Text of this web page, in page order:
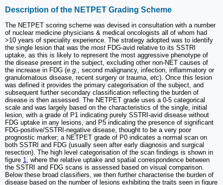
Description of the NETPET Grading Scheme
The NETPET scoring scheme was devised in consultation with a number
of nuclear medicine physicians & medical oncologists all of whom had
>10 years of speciality experience. The strategy adopted was to identify
the single lesion that was the most FDG-avid relative to its SSTRI
uptake, as this is likely to represent the most aggressive phenotype of
the disease present in the subject, excluding other non-NET causes of
the increase in FDG (e.g.,
second malignancy, infection, inflammatory or
granulomatous disease, recent surgery or trauma, etc). Once this lesion
was defined it provides the primary categorisation of the subject, and
subsequent further secondary classification reflecting the burden of
disease is then assessed. The NETPET grade uses a 0-5 categorical
scale and was largely based on the characteristics of the single, initial
lesion, with a grade of P1 indicating purely SSTRI-avid disease without
FDG uptake in any lesions, and P5 indicating the presence of significant
FDG-positive/SSTRI-negative disease, thought to be a very poor
prognostic marker; a NETPET grade of P0 indicates a normal scan on
both SSTRI and FDG (usually seen after early diagnosis and surgical
resection). The high level categorisation of the scan findings is shown in
figure 1
, where the relative uptake and spatial correspondence between
the SSTRI and FDG scans is assessed based on visual comparison.
Below these broad classifiers, we then further characterise the burden of
disease based on the number of lesions exhibiting the traits seen in figure